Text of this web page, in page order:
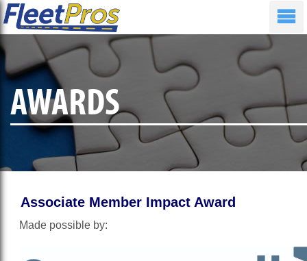
AWARDS
Associate Member Impact Award
Made possible by: